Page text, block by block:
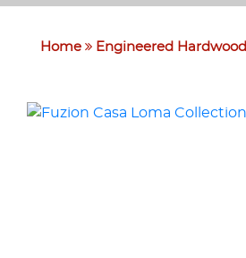
Home Engineered Hardwood